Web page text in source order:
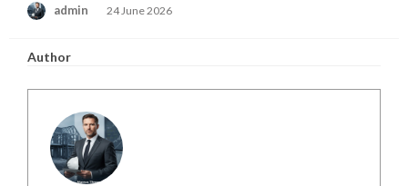
admin
Posted
24 June 2026
Author